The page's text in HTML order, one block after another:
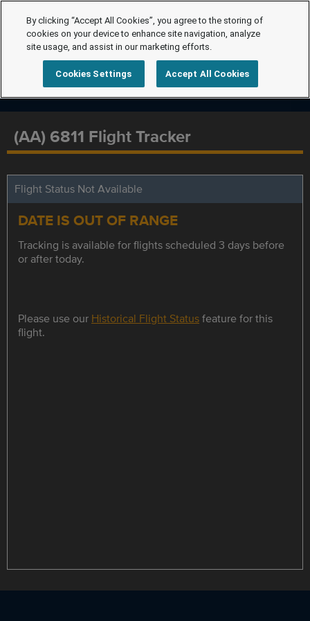
(AA) 6811 Flight Tracker
Flight Status Not Available
DATE IS OUT OF RANGE
Tracking is available for flights scheduled 3 days before
or after today.
Please use our Historical Flight Statusfeature for this
flight.
By clicking “Accept All Cookies”, you agree to the storing of
cookies on your device to enhance site navigation, analyze
site usage, and assist in our marketing efforts.
Cookies Settings Accept All Cookies